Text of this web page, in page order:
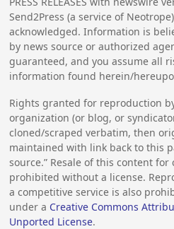
Send2Press (a service of
acknowledged. Information is
by news source or authorized
guaranteed, and you assume all
information found herein/
Rights granted for reproduction
organization (or blog, or
cloned/scraped verbatim, then
maintained with link back to this
source.” Resale of this content
prohibited without a license.
a competitive service is also
under a Creative Commons
Unported License.